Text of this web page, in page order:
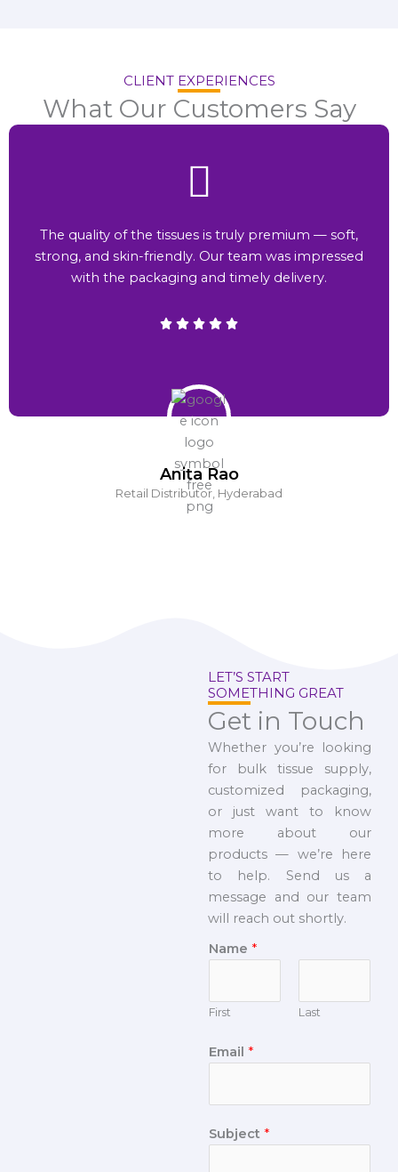
CLIENT EXPERIENCES
What Our Customers Say
Anita Rao
Retail Distributor, Hyderabad
The quality of the tissues is truly premium — soft,
strong, and skin-friendly. Our team was impressed
with the packaging and timely delivery.
LET’S START
SOMETHING GREAT
Get in Touch
Whether you’re looking
for bulk tissue supply,
customized packaging,
or just want to know
more about our
products — we’re here
to help. Send us a
message and our team
will reach out shortly.
Name *
First Last
Email *
Subject *